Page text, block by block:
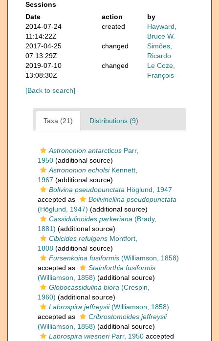
Sessions
Date
action
by
2014-07-24
11:14:22Z
created
Hayward,
Bruce W.
2017-04-25
07:13:29Z
changed
Simões,
Ricardo
2019-07-10
13:08:30Z
changed
Le Coze,
François
[Back to search]
Taxa (21) Distributions (9)
Astrononion antarcticus Parr,
1950 (additional source)
Astrononion echolsiKennett,
1967 (additional source)
Bolivina pseudopunctata Höglund, 1947
accepted as
Bolivinellina pseudopunctata
(Höglund, 1947) (additional source)
Cassidulinoides parkeriana (Brady,
1881) (additional source)
Cibicides refulgens Montfort,
1808 (additional source)
Fursenkoina fusiformis (Williamson, 1858)
accepted as
Stainforthia fusiformis
(Williamson, 1858) (additional source)
Globocassidulina biora (Crespin,
1960) (additional source)
Labrospira jeffreysii(Williamson, 1858)
accepted as
Cribrostomoides jeffreysii
(Williamson, 1858) (additional source)
Labrospira wiesneriParr, 1950 accepted